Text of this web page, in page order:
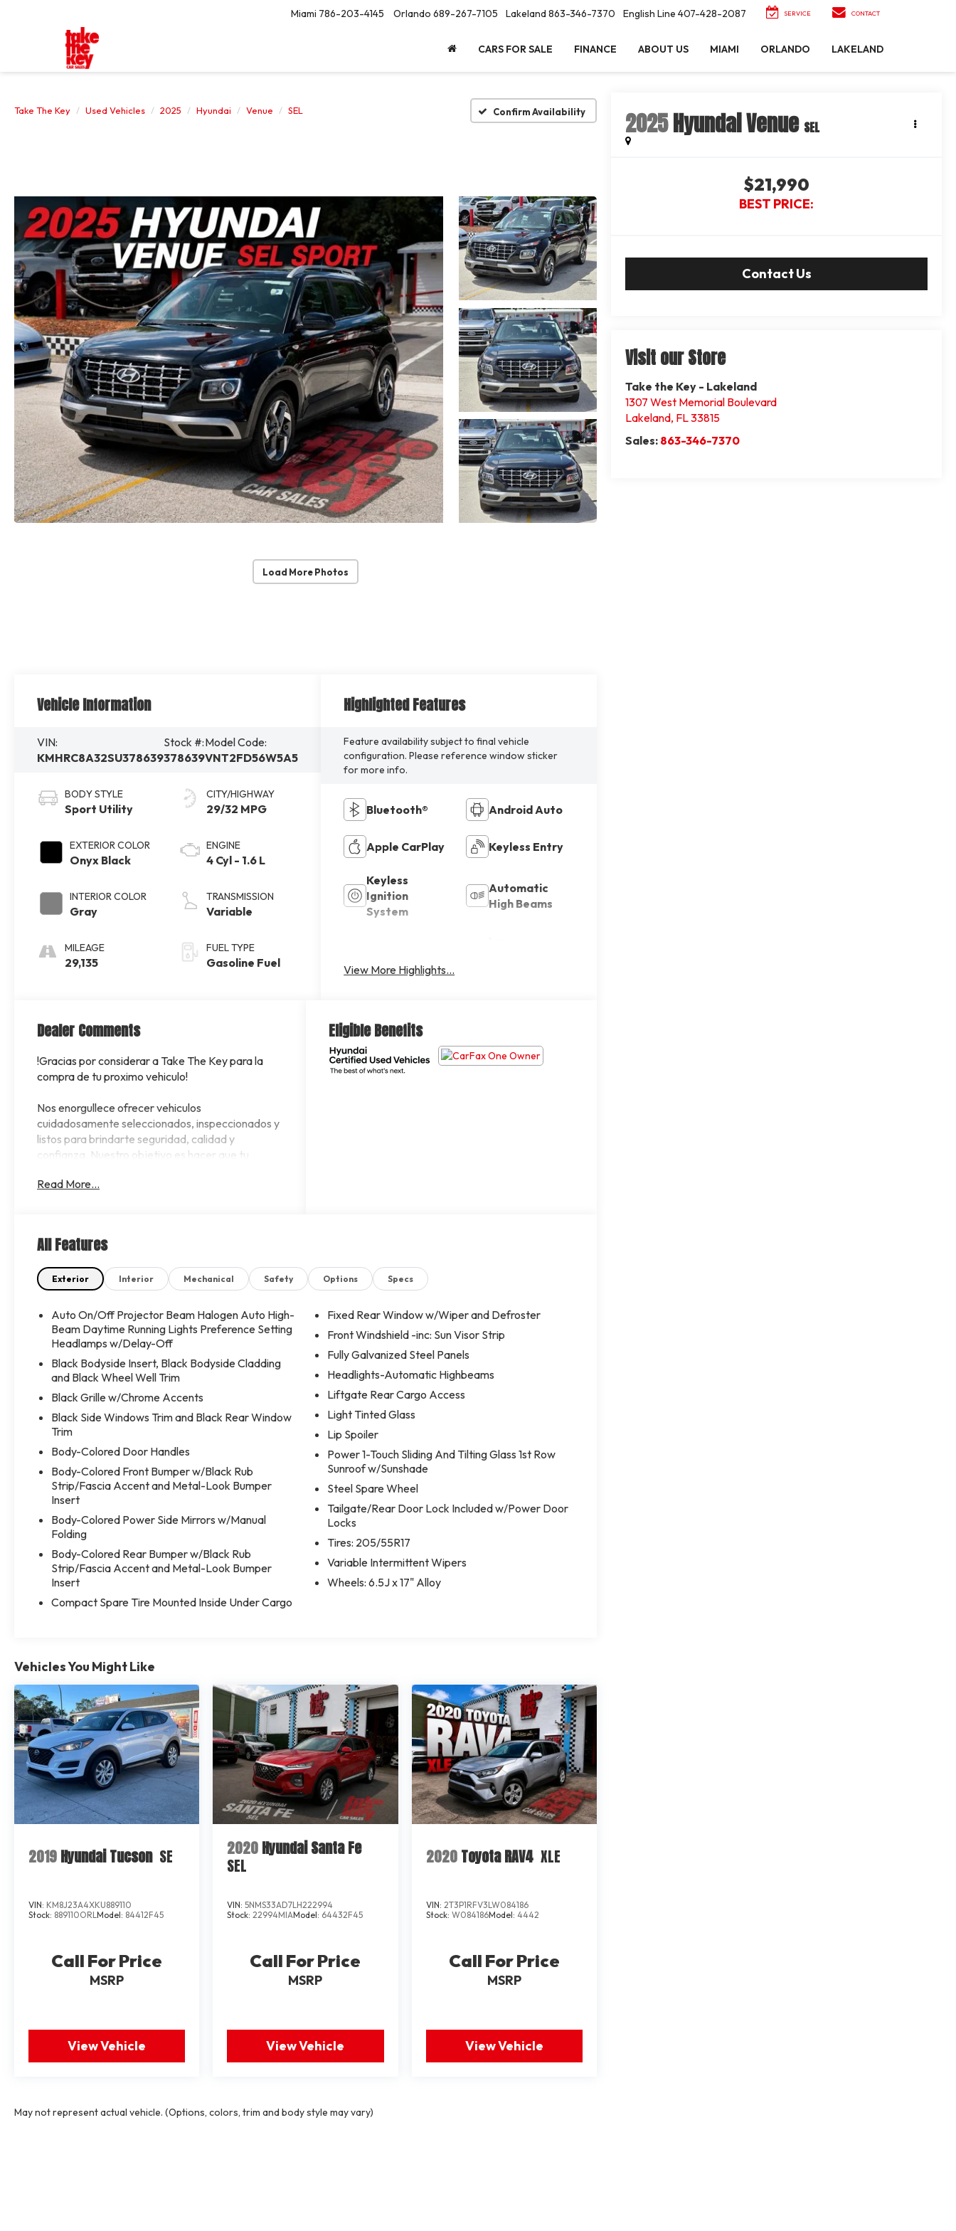
Miami 786-203-4145 Orlando 689-267-7105 Lakeland863-346-7370 English Line 407-428-2087 SERVICE CONTACT
CARS FOR SALE FINANCE ABOUT US MIAMI ORLANDO LAKELAND
Take The Key Used Vehicles 2025 Hyundai Venue SEL Confirm Availability
Load More Photos
2025Hyundai Venue SEL
$21,990
BEST PRICE:
Contact Us
Visit our Store
Take the Key - Lakeland
1307 West Memorial Boulevard
Lakeland, FL33815
Sales: 863-346-7370
Vehicle Information
VIN:
KMHRC8A32SU378639
Stock #:
378639
Model Code:
VNT2FD56W5A5
BODY STYLE
Sport Utility
EXTERIOR COLOR
Onyx Black
INTERIOR COLOR
Gray
MILEAGE
29,135
CITY/HIGHWAY
29/32 MPG
ENGINE
4 Cyl - 1.6 L
TRANSMISSION
Variable
FUEL TYPE
Gasoline Fuel
Highlighted Features
Feature availability subject to final vehicle
configuration. Please reference window sticker
for more info.
Bluetooth® Android Auto
Apple CarPlay Keyless Entry
Keyless
Ignition
System
Automatic
High Beams
Brake Assist
View More Highlights...
Dealer Comments
!Gracias por considerar a Take The Key para la
compra de tu proximo vehiculo!
Nos enorgullece ofrecer vehiculos
cuidadosamente seleccionados, inspeccionados y
listos para brindarte seguridad, calidad y
confianza. Nuestro objetivo es hacer que tu
transparente.
estas comenzando a construirlo o deseas mejorar
tus oportunidades de aprobacion, nuestro equipo
esta listo para ayudarte a encontrar la mejor
En Take The Key creemos que todos merecen la
oportunidad de tener un vehiculo confiable. Te
acompanaremos durante todo el proceso con una
atencion personalizada y sin presiones, para que
puedas conducir el auto que mejor se adapte a tus
necesidades.
!Contactanos hoy mismo, agenda tu prueba de
manejo y descubre por qué cada vez mas
personas confian en Take The Key para comprar
su proximo vehiculo!
Read More...
Eligible Benefits
All Features
Exterior Interior Mechanical Safety Options Specs
Auto On/Off Projector Beam Halogen Auto High-
Beam Daytime Running Lights Preference Setting
Headlamps w/Delay-Off
Black Bodyside Insert, Black Bodyside Cladding
and Black Wheel Well Trim
Black Grille w/Chrome Accents
Black Side Windows Trim and Black Rear Window
Trim
Body-Colored Door Handles
Body-Colored Front Bumper w/Black Rub
Strip/Fascia Accent and Metal-Look Bumper
Insert
Body-Colored Power Side Mirrors w/Manual
Folding
Body-Colored Rear Bumper w/Black Rub
Strip/Fascia Accent and Metal-Look Bumper
Insert
Compact Spare Tire Mounted Inside Under Cargo
Fixed Rear Window w/Wiper and Defroster
Front Windshield -inc: Sun Visor Strip
Fully Galvanized Steel Panels
Headlights-Automatic Highbeams
Liftgate Rear Cargo Access
Light Tinted Glass
Lip Spoiler
Power 1-Touch Sliding And Tilting Glass 1st Row
Sunroof w/Sunshade
Steel Spare Wheel
Tailgate/Rear Door Lock Included w/Power Door
Locks
Tires: 205/55R17
Variable Intermittent Wipers
Wheels: 6.5J x 17" Alloy
Vehicles You Might Like
2019Hyundai Tucson SE
VIN: KM8J23A4XKU889110
Stock: 889110ORL Model: 84412F45
Call For Price
MSRP
View Vehicle
2020Hyundai Santa Fe
SEL
VIN:5NMS33AD7LH222994
Stock: 22994MIAModel: 64432F45
Call For Price
MSRP
View Vehicle
2020 Toyota RAV4 XLE
VIN: 2T3P1RFV3LW084186
Stock: W084186Model: 4442
Call For Price
MSRP
View Vehicle
May not represent actual vehicle. (Options, colors, trim and body style may vary)